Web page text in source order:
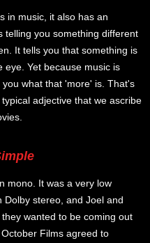
in music, it also has an
telling you something different
It tells you that something is
eye. Yet because music is
what that 'more' is. That's
adjective that we ascribe
mono. It was a very low
Dolby stereo, and Joel and
wanted to be coming out
Films agreed to